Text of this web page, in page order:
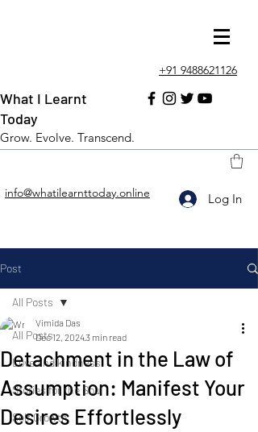
+91 9488621126
info@whatilearnttoday.online Log In
What I Learnt
Today
Grow. Evolve. Transcend.
Post
All Posts
Love and kindness
Stories for the Soul
Self Growth
All Posts
Detachment in the Law of
Assumption: Manifest Your
Desires Effortlessly
Vimida Das
Dec 12, 20243 min read